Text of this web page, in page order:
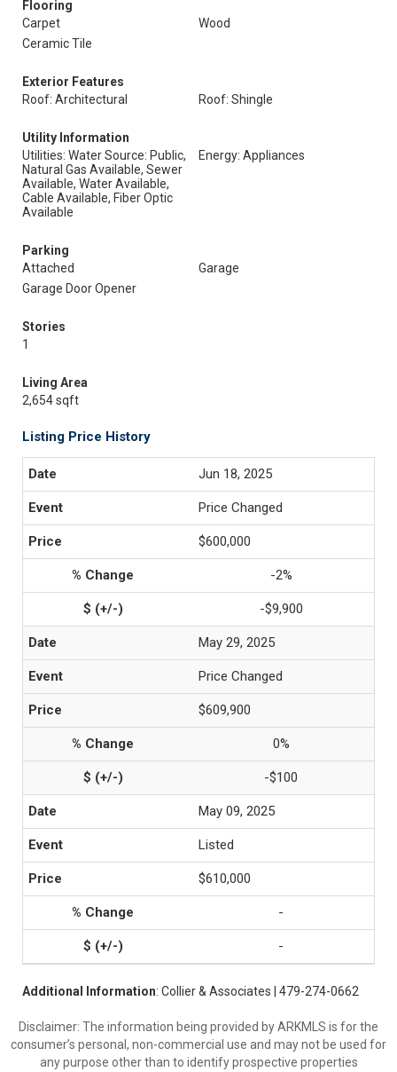
Flooring
Carpet
Wood
Ceramic Tile
Exterior Features
Roof: Architectural
Roof: Shingle
Utility Information
Utilities: Water Source: Public,
Natural Gas Available, Sewer
Available, Water Available,
Cable Available, Fiber Optic
Available
Energy: Appliances
Parking
Attached
Garage
Garage Door Opener
Stories
1
Living Area
2,654 sqft
Listing Price History
Jun 18, 2025
Price Changed
$600,000
-2%
-$9,900
May 29, 2025
Price Changed
$609,900
0%
-$100
May 09, 2025
Listed
$610,000
-
-
Additional Information: Collier & Associates | 479-274-0662
Disclaimer: The information being provided by ARKMLS is for the
consumer’s personal, non-commercial use and may not be used for
any purpose other than to identify prospective properties